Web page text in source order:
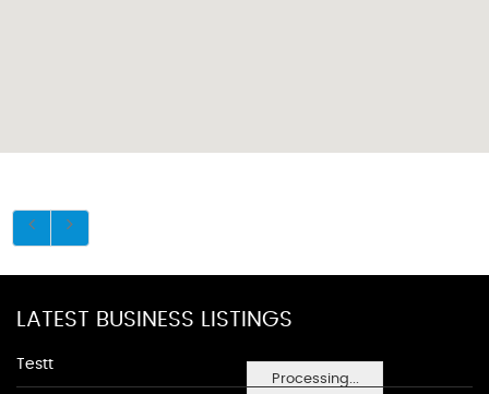
Processing...
LATEST BUSINESS LISTINGS
Testt